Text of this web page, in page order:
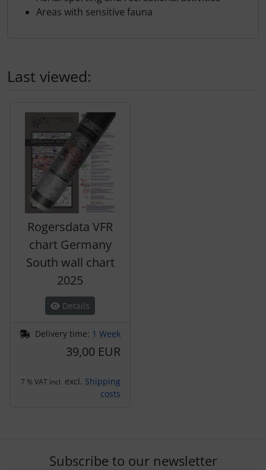
Areas with sensitive fauna
Last viewed:
Rogersdata VFR
chart Germany
South wall chart
2025
Details
Delivery time: 1 Week
39,00 EUR
7 % VAT incl. excl. Shipping
costs
Subscribe to our newsletter